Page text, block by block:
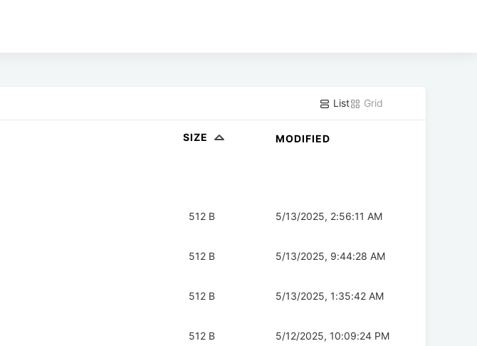
List Grid
SIZE MODIFIED
512 B 5/13/2025, 2:56:11 AM
512 B 5/13/2025, 9:44:28 AM
512 B 5/13/2025, 1:35:42 AM
512 B 5/12/2025, 10:09:24 PM